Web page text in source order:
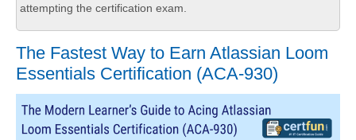
attempting the certification exam.
The Fastest Way to Earn Atlassian Loom
Essentials Certification (ACA-930)